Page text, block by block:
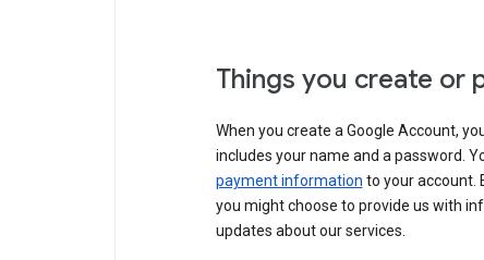
Things you create or
When you create a Google Account,
includes your name and a password.
payment information to your account.
you might choose to provide us with
updates about our services.